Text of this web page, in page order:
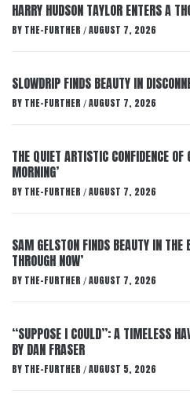
HARRY HUDSON TAYLOR ENTERS A
BY THE-FURTHER / AUGUST 7, 2026
SLOWDRIP FINDS BEAUTY IN
BY THE-FURTHER / AUGUST 7, 2026
THE QUIET ARTISTIC CONFIDENCE OF
MORNING’
BY THE-FURTHER / AUGUST 7, 2026
SAM GELSTON FINDS BEAUTY IN THE
THROUGH NOW’
BY THE-FURTHER / AUGUST 7, 2026
“SUPPOSE I COULD”: A TIMELESS
BY DAN FRASER
BY THE-FURTHER / AUGUST 5, 2026